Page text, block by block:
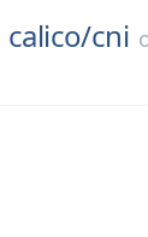
calico/cni